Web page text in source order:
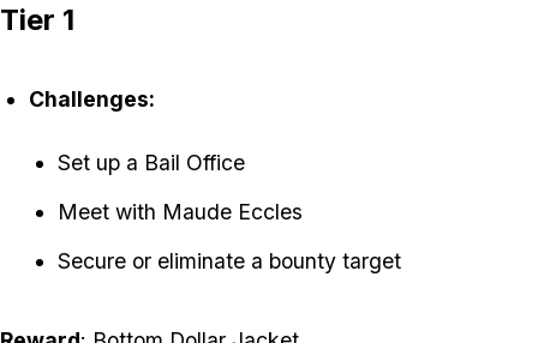
Tier 1
Challenges:
Set up a Bail Office
Meet with Maude Eccles
Secure or eliminate a bounty target